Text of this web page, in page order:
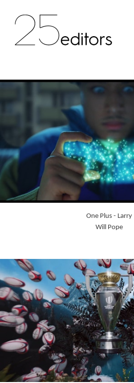
One Plus - Larry
Will Pope